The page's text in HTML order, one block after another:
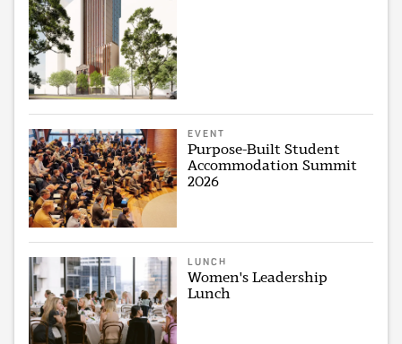
EVENT
Purpose-Built Student
Accommodation Summit
2026
LUNCH
Women's Leadership
Lunch